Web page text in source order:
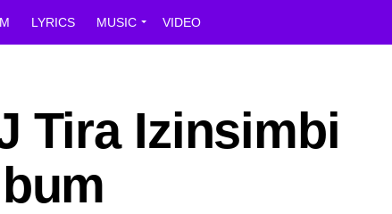
LYRICS MUSIC VIDEO
Tira Izinsimbi